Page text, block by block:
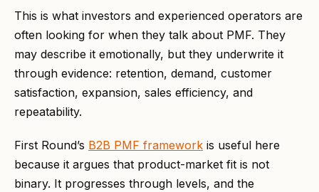
This is what investors and experienced operators are
often looking for when they talk about PMF. They
may describe it emotionally, but they underwrite it
through evidence: retention, demand, customer
satisfaction, expansion, sales efficiency, and
repeatability.
First Round’s B2B PMF framework is useful here
because it argues that product-market fit is not
binary. It progresses through levels, and the